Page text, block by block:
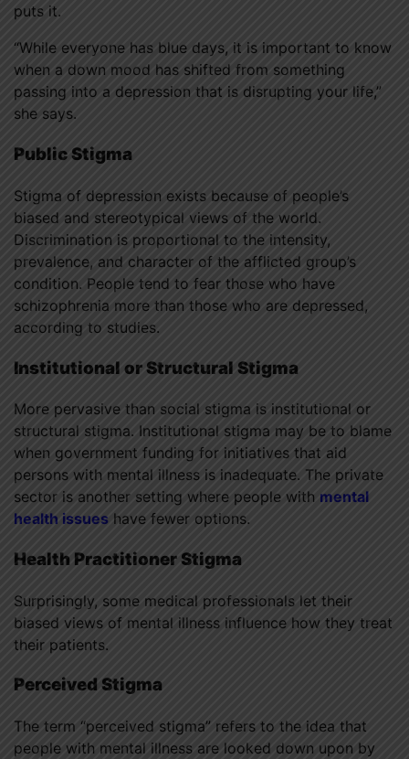
puts it.
“While everyone has blue days, it is important to know
when a down mood has shifted from something
passing into a depression that is disrupting your life,”
she says.
Public Stigma
Stigma of depression exists because of people’s
biased and stereotypical views of the world.
Discrimination is proportional to the intensity,
prevalence, and character of the afflicted group’s
condition. People tend to fear those who have
schizophrenia more than those who are depressed,
according to studies.
Institutional or Structural Stigma
More pervasive than social stigma is institutional or
structural stigma. Institutional stigma may be to blame
when government funding for initiatives that aid
persons with mental illness is inadequate. The private
sector is another setting where people with mental
health issues have fewer options.
Health Practitioner Stigma
Surprisingly, some medical professionals let their
biased views of mental illness influence how they treat
their patients.
Perceived Stigma
The term “perceived stigma” refers to the idea that
people with mental illness are looked down upon by